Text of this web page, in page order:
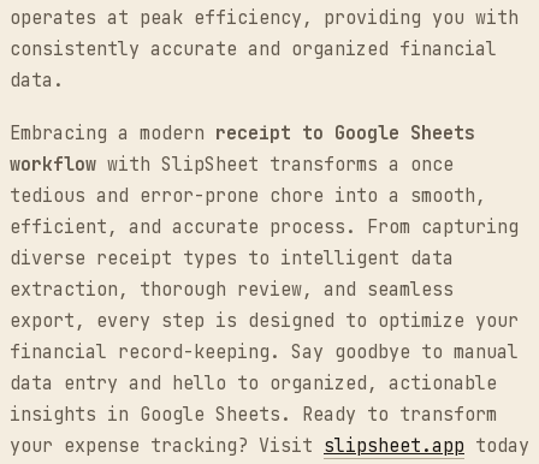
operates at peak efficiency, providing you with
consistently accurate and organized financial
data.
Embracing a modern receipt to Google Sheets
workflow with SlipSheet transforms a once
tedious and error-prone chore into a smooth,
efficient, and accurate process. From capturing
diverse receipt types to intelligent data
extraction, thorough review, and seamless
export, every step is designed to optimize your
financial record-keeping. Say goodbye to manual
data entry and hello to organized, actionable
insights in Google Sheets. Ready to transform
your expense tracking? Visit slipsheet.app today